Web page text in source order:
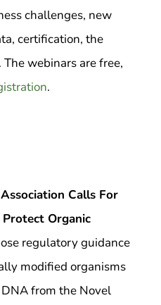
challenges, new
certification, the
webinars are free,
.
Calls For
Organic
regulatory guidance
modified organisms
from the Novel